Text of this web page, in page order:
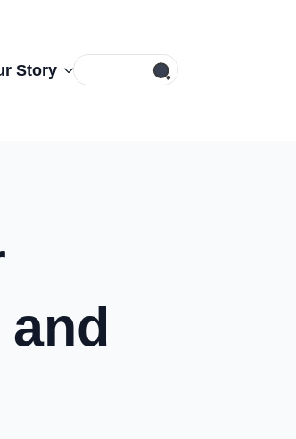
Story
Search